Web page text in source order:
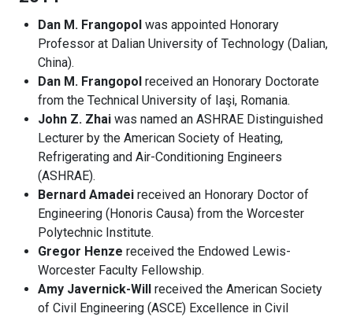
Dan M. Frangopol was appointed Honorary
Professor at Dalian University of Technology (Dalian,
China).
Dan M. Frangopol received an Honorary Doctorate
from the Technical University of Iaşi, Romania.
John Z. Zhai was named an ASHRAE Distinguished
Lecturer by the American Society of Heating,
Refrigerating and Air-Conditioning Engineers
(ASHRAE).
Bernard Amadei received an Honorary Doctor of
Engineering (Honoris Causa) from the Worcester
Polytechnic Institute.
Gregor Henze received the Endowed Lewis-
Worcester Faculty Fellowship.
Amy Javernick-Will received the American Society
of Civil Engineering (ASCE) Excellence in Civil